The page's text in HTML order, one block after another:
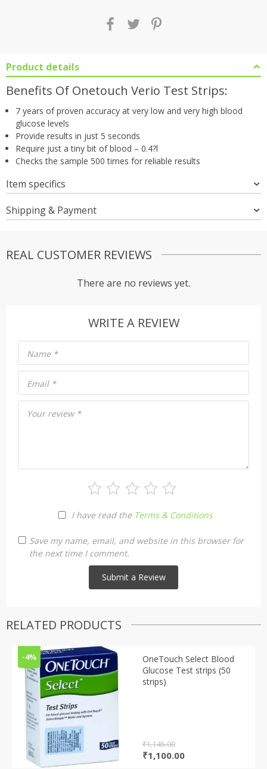
Product details
Benefits Of Onetouch Verio Test Strips:
7 years of proven accuracy at very low and very high blood
glucose levels
Provide results in just 5 seconds
Require just a tiny bit of blood – 0.4?l
Checks the sample 500 times for reliable results
Item specifics
Shipping & Payment
REAL CUSTOMER REVIEWS
There are no reviews yet.
WRITE A REVIEW
Your review *
I have read the Terms & Conditions
Name *
Email *
Save my name, email, and website in this browser for
the next time I comment.
RELATED PRODUCTS
-4%
OneTouch Select Blood
Glucose Test strips (50
strips)
₹1,145.00
Original
₹1,100.00Current